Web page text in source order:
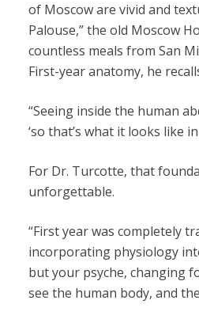
of Moscow are vivid and
Palouse,” the old Moscow
countless meals from San
First-year anatomy, he
“Seeing inside the human
‘so that’s what it looks like in
For Dr. Turcotte, that
unforgettable.
“First year was completely
incorporating physiology
but your psyche, changing
see the human body, and